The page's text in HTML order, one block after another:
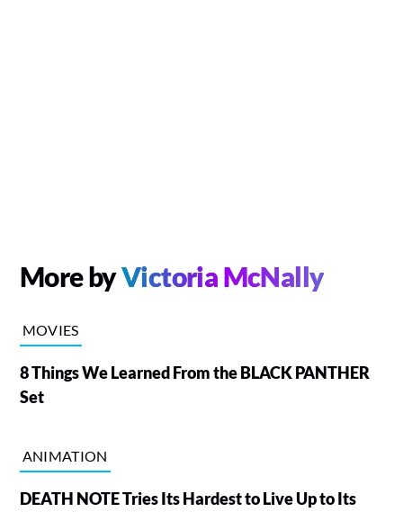
More byVictoria McNally
MOVIES
8 Things We Learned From the BLACK PANTHER
Set
ANIMATION
DEATH NOTE Tries Its Hardest to Live Up to Its